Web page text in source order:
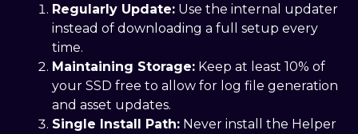
Regularly Update: Use the internal updater
instead of downloading a full setup every
time.
Maintaining Storage: Keep at least 10% of
your SSD free to allow for log file generation
and asset updates.
Single Install Path: Never install the Helper